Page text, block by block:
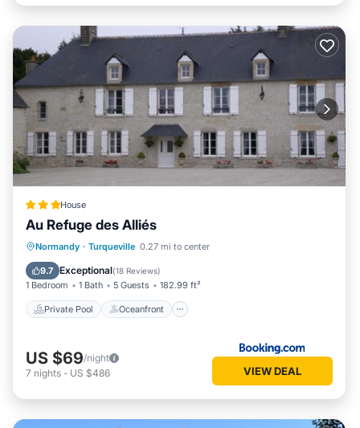
House
Au Refuge des Alliés
Normandy · Turqueville 0.27 mi to center
9.7 Exceptional(18 Reviews)
1 Bedroom 1 Bath 5 Guests 182.99 ft²
Private Pool Oceanfront
Private Pool Oceanfront
Pool
US $69/night
7 nights - US $486 VIEW DEAL